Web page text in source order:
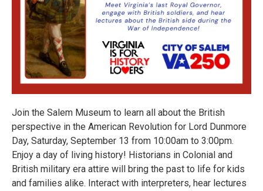
Join the Salem Museum to learn all about the British
perspective in the American Revolution for Lord Dunmore
Day, Saturday, September 13 from 10:00am to 3:00pm.
Enjoy a day of living history! Historians in Colonial and
British military era attire will bring the past to life for kids
and families alike. Interact with interpreters, hear lectures